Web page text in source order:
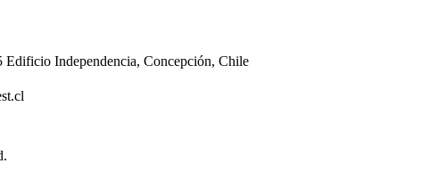
Edificio Independencia, Concepción, Chile